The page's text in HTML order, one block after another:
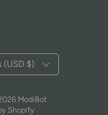
ModiBot
Shopify
(USD $)